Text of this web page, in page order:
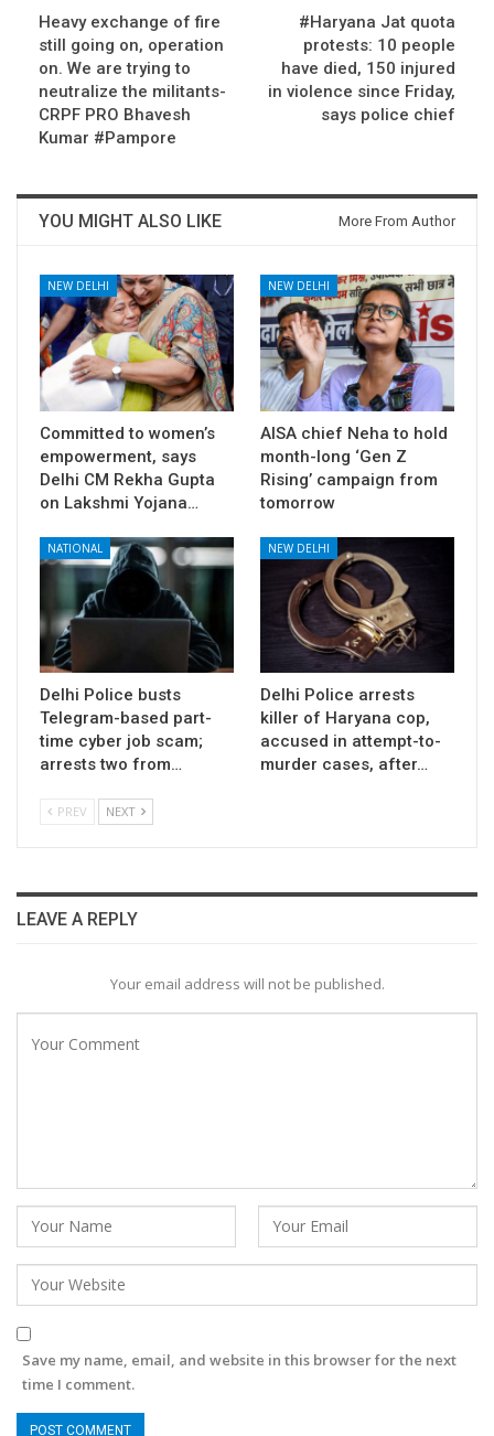
Heavy exchange of fire
still going on, operation
on. We are trying to
neutralize the militants-
CRPF PRO Bhavesh
Kumar #Pampore
#Haryana Jat quota
protests: 10 people
have died, 150 injured
in violence since Friday,
says police chief
YOU MIGHT ALSO LIKE More From Author
NEW DELHI
Committed to women’s
empowerment, says
Delhi CM Rekha Gupta
on Lakshmi Yojana…
NEW DELHI
AISA chief Neha to hold
month-long ‘Gen Z
Rising’ campaign from
tomorrow
NATIONAL
Delhi Police busts
Telegram-based part-
time cyber job scam;
arrests two from…
NEW DELHI
Delhi Police arrests
killer of Haryana cop,
accused in attempt-to-
murder cases, after…
PREV NEXT
LEAVE A REPLY
Your email address will not be published.
Save my name, email, and website in this browser for the next
time I comment.